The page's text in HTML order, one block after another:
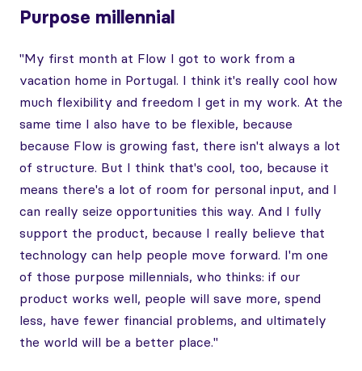
Purpose millennial
"My first month at Flow I got to work from a
vacation home in Portugal. I think it's really cool how
much flexibility and freedom I get in my work. At the
same time I also have to be flexible, because
because Flow is growing fast, there isn't always a lot
of structure. But I think that's cool, too, because it
means there's a lot of room for personal input, and I
can really seize opportunities this way. And I fully
support the product, because I really believe that
technology can help people move forward. I'm one
of those purpose millennials, who thinks: if our
product works well, people will save more, spend
less, have fewer financial problems, and ultimately
the world will be a better place."